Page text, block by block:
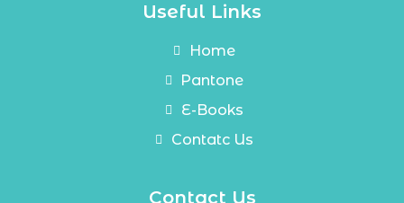
Useful Links
Home
Pantone
E-Books
Contatc Us
Contact Us